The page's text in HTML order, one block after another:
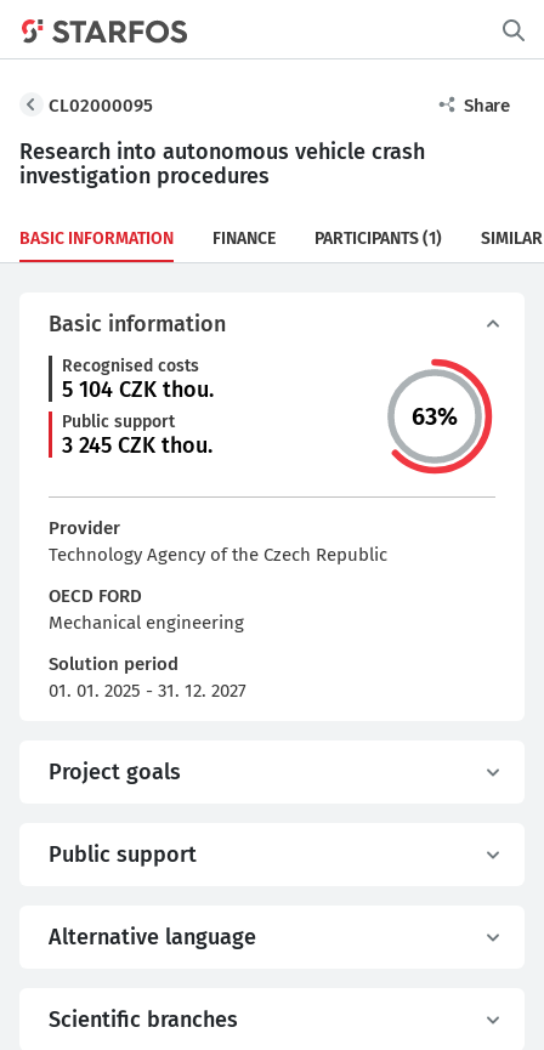
CL02000095 Share
Research into autonomous vehicle crash
investigation procedures
BASIC INFORMATION FINANCE PARTICIPANTS(1) SIMILAR
Basic information
Recognised costs
5 104 CZK thou.
Public support
3 245 CZK thou.
63%
Provider
Technology Agency of the Czech Republic
OECD FORD
Mechanical engineering
Solution period
01. 01. 2025 - 31. 12. 2027
Project goals
Public support
Alternative language
Scientific branches